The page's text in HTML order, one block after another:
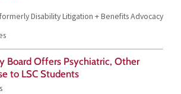
Disability Litigation + Benefits Advocacy
Board Offers Psychiatric, Other
to LSC Students